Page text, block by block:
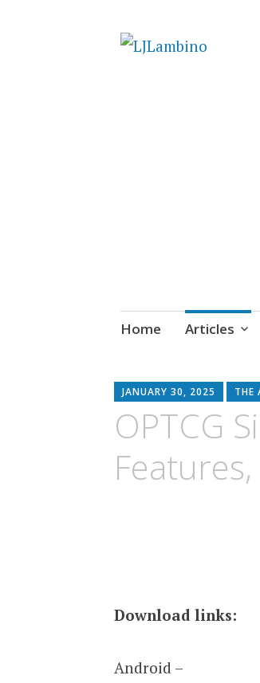
Skip
Home Articles
JANUARY 30, 2025 THE
OPTCG
Download links:
Android –